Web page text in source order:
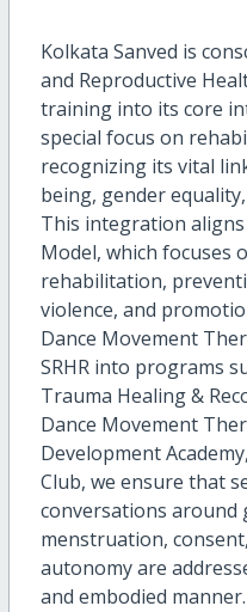
Kolkata Sanved is
and Reproductive
training into its core
special focus on
recognizing its vital
being, gender
This integration
Model, which focuses
rehabilitation,
violence, and
Dance Movement
SRHR into programs
Trauma Healing &
Dance Movement
Development
Club, we ensure that
conversations around
menstruation,
autonomy are
and embodied manner.